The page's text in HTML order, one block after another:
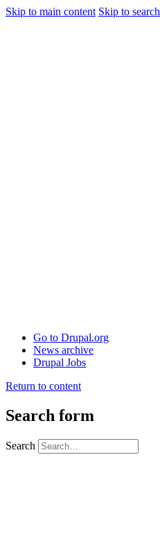
Skip to main content Skip to search
Go to Drupal.org
News archive
Drupal Jobs
Return to content
Search form
Search